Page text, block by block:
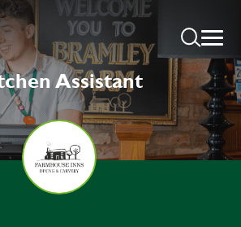
Assistant